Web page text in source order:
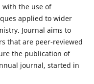
with the use of
applied to wider
Journal aims to
that are peer-reviewed
the publication of
journal, started in